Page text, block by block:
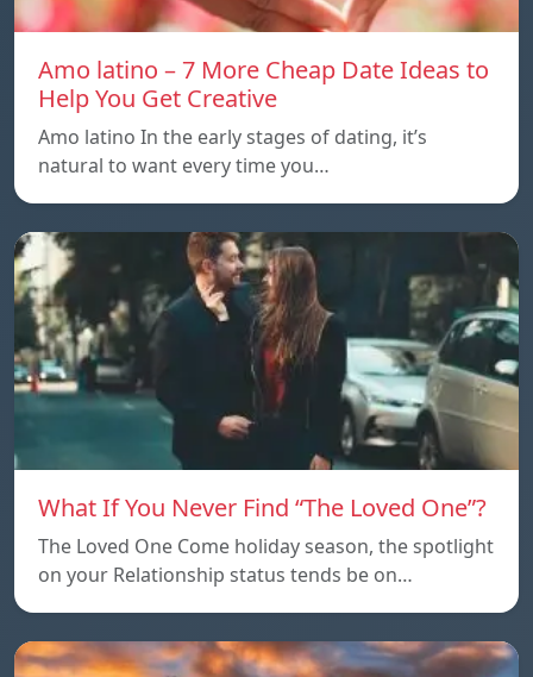
Amo latino – 7 More Cheap Date Ideas to
Help You Get Creative
Amo latino In the early stages of dating, it’s
natural to want every time you…
What If You Never Find “The Loved One”?
The Loved One Come holiday season, the spotlight
on your Relationship status tends be on…